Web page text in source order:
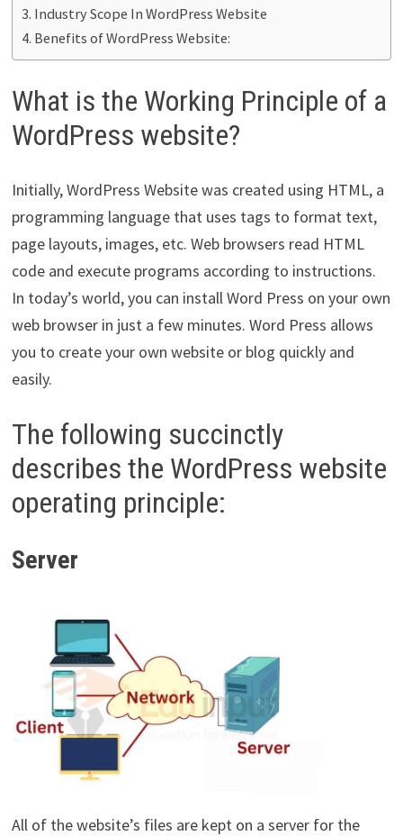
Industry Scope In WordPress Website
Benefits of WordPress Website:
What is the Working Principle of a
WordPress website?
Initially, WordPress Website was created using HTML, a
programming language that uses tags to format text,
page layouts, images, etc. Web browsers read HTML
code and execute programs according to instructions.
In today’s world, you can install Word Press on your own
web browser in just a few minutes. Word Press allows
you to create your own website or blog quickly and
easily.
The following succinctly
describes the WordPress website
operating principle:
Server
All of the website’s files are kept on a server for the